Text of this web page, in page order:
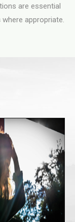
are essential
where appropriate.